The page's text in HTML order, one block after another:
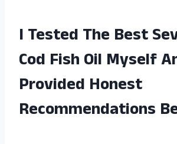
I Tested The Best
Cod Fish Oil Myself
Provided Honest
Recommendations